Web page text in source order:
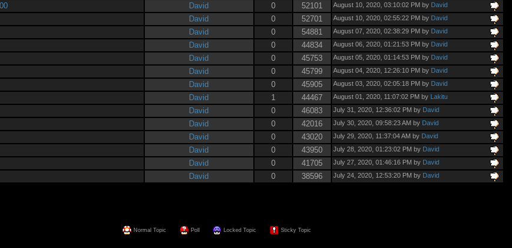
David 0 52101 August 10, 2020, 03:10:02 PM by David
David 0 52701 August 10, 2020, 02:55:22 PM by David
David 0 54881 August 07, 2020, 02:38:29 PM by David
David 0 44834 August 06, 2020, 01:21:53 PM by David
David 0 45753 August 05, 2020, 01:14:53 PM by David
David 0 45799 August 04, 2020, 12:26:10 PM by David
David 0 45905 August 03, 2020, 02:05:18 PM by David
David 1 44467 August 01, 2020, 11:07:02 PM by Lakitu
David 0 46083 July 31, 2020, 12:36:02 PM by David
David 0 42016 July 30, 2020, 09:58:23 AM by David
David 0 43020 July 29, 2020, 11:37:04 AM by David
David 0 43950 July 28, 2020, 01:23:02 PM by David
David 0 41705 July 27, 2020, 01:46:16 PM by David
David 0 38596 July 24, 2020, 12:53:20 PM by David
Normal Topic Poll Locked Topic Sticky Topic